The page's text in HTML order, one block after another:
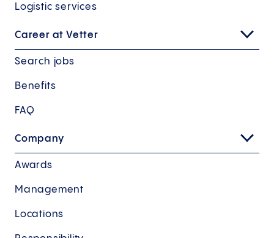
Logistic services
Career at Vetter
Search jobs
Benefits
FAQ
Company
Awards
Management
Locations